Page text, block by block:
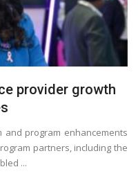
provider growth
program enhancements
partners, including the
...